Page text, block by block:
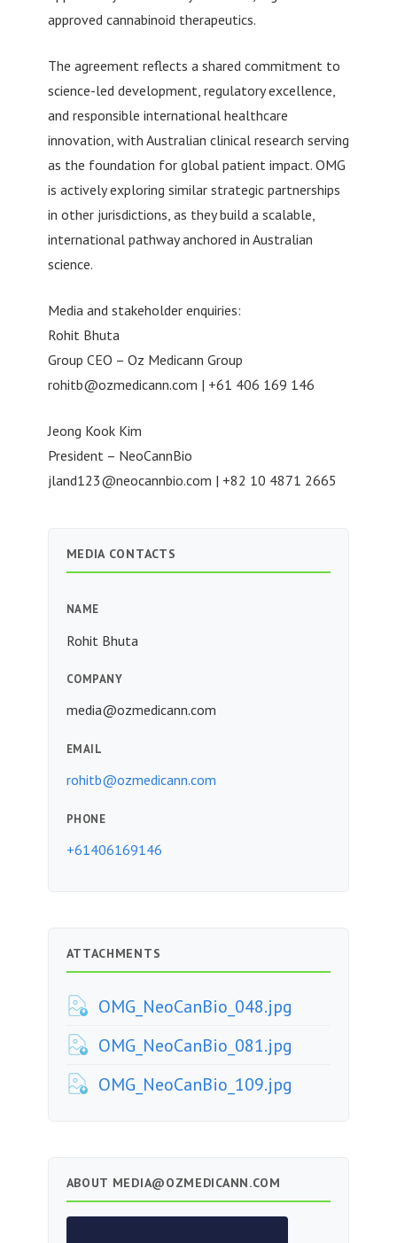
approved cannabinoid therapeutics.
The agreement reflects a shared commitment to
science-led development, regulatory excellence,
and responsible international healthcare
innovation, with Australian clinical research serving
as the foundation for global patient impact. OMG
is actively exploring similar strategic partnerships
in other jurisdictions, as they build a scalable,
international pathway anchored in Australian
science.
Media and stakeholder enquiries:
Rohit Bhuta
Group CEO – Oz Medicann Group
rohitb@ozmedicann.com | +61 406 169 146
Jeong Kook Kim
President – NeoCannBio
jland123@neocannbio.com | +82 10 4871 2665
MEDIA CONTACTS
NAME
Rohit Bhuta
COMPANY
media@ozmedicann.com
EMAIL
rohitb@ozmedicann.com
PHONE
+61406169146
ATTACHMENTS
OMG_NeoCanBio_048.jpg
OMG_NeoCanBio_081.jpg
OMG_NeoCanBio_109.jpg
ABOUT MEDIA@OZMEDICANN.COM